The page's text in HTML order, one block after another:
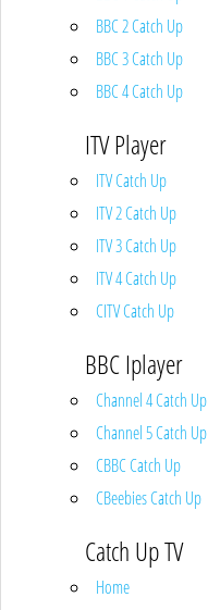
BBC 2 Catch Up
BBC 3 Catch Up
BBC 4 Catch Up
ITV Player
ITV Catch Up
ITV 2 Catch Up
ITV 3 Catch Up
ITV 4 Catch Up
CITV Catch Up
BBC Iplayer
Channel 4 Catch Up
Channel 5 Catch Up
CBBC Catch Up
CBeebies Catch Up
Catch Up TV
Home